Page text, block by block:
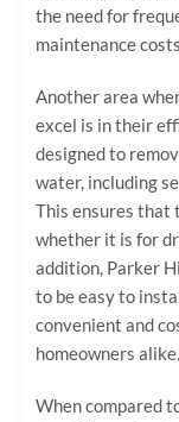
the need for
maintenance
Another area
excel is in their
designed to
water, including
This ensures that
whether it is for
addition, Parker
to be easy to
convenient and
homeowners alike.
When compared